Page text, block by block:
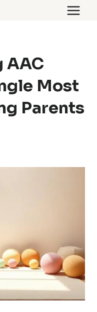
AAC
Most
Parents